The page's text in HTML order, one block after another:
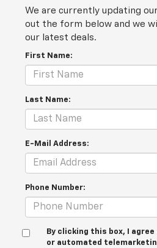
We are currently updating
out the form below and we
our latest deals.
First Name:
Last Name:
E-Mail Address:
Phone Number:
By clicking this box, I
or automated